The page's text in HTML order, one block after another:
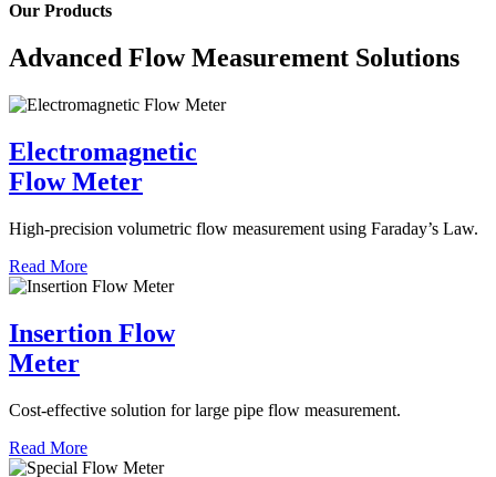
Our Products
Advanced Flow Measurement Solutions
Electromagnetic
Flow Meter
High-precision volumetric flow measurement using Faraday’s Law.
Read More
Insertion Flow
Meter
Cost-effective solution for large pipe flow measurement.
Read More